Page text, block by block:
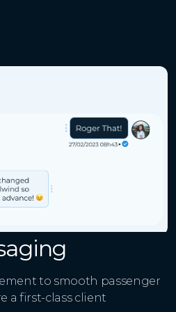
to smooth passenger
a first-class client